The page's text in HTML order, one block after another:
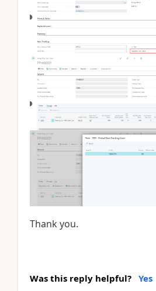
Thank you.
Was this reply helpful? Yes